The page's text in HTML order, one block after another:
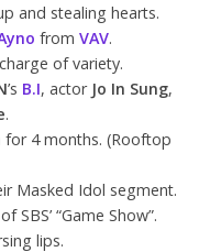
and stealing hearts.
from VAV.
of variety.
’s B.I, actor Jo In Sung,
.
for 4 months. (Rooftop
Masked Idol segment.
“Game Show”.
lips.